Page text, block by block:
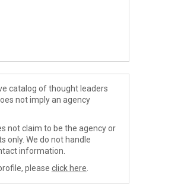
catalog of thought leaders
not imply an agency
not claim to be the agency or
only. We do not handle
information.
please click here